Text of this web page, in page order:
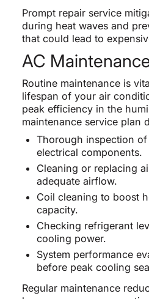
Prompt repair service
during heat waves and
that could lead to
AC
Routine maintenance is
lifespan of your air
peak efficiency in the
maintenance service plan
Thorough inspection
electrical components.
Cleaning or replacing
adequate airflow.
Coil cleaning to boost
capacity.
Checking refrigerant
cooling power.
System performance
before peak cooling
Regular maintenance